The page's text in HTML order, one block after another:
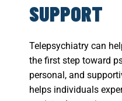
SUPPORT
Telepsychiatry can
the first step toward
personal, and
helps individuals